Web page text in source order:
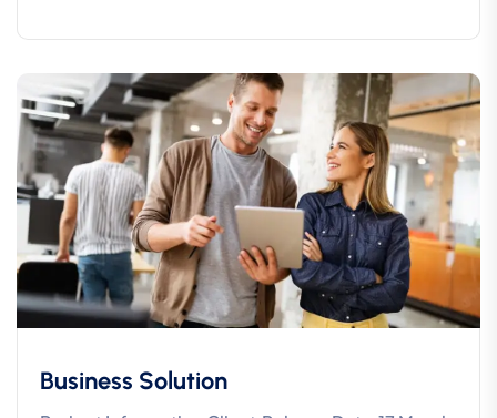
Business Solution